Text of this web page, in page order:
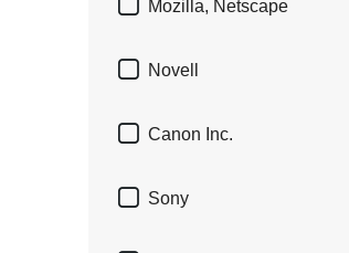
 Mozilla, Netscape
 Novell
 Canon Inc.
 Sony